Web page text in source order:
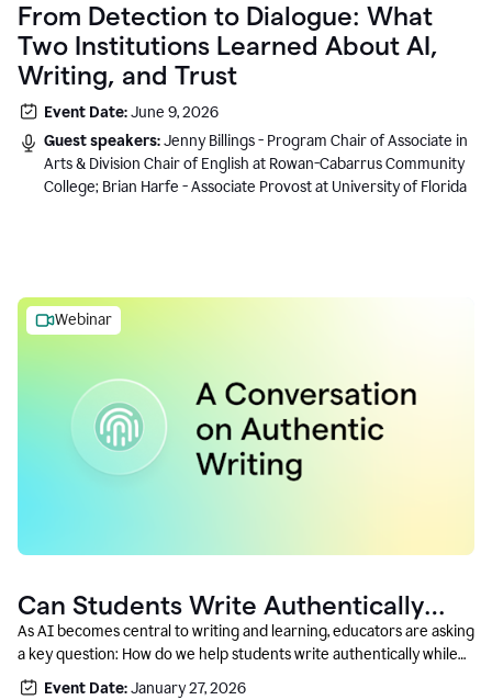
From Detection to Dialogue: What
Two Institutions Learned About AI,
Writing, and Trust
Event Date:June 9, 2026
Guest speakers:Jenny Billings - Program Chair of Associate in
Arts & Division Chair of English at Rowan-Cabarrus Community
College; Brian Harfe - Associate Provost at University of Florida
Webinar
Can Students Write Authentically
With AI? A Conversation With
Grammarly’s Co-Founder
As AI becomes central to writing and learning, educators are asking
a key question: How do we help students write authentically while
using AI responsibly and in a growth-oriented way?
Event Date:January 27, 2026